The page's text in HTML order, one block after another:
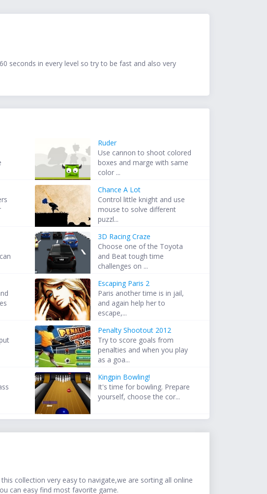
seconds in every level so try to be fast and also very
Ruder
Use cannon to shoot colored
boxes and marge with same
color ...
Chance A Lot
Control little knight and use
mouse to solve different
puzzl...
3D Racing Craze
Choose one of the Toyota
and Beat tough time
challenges on ...
Escaping Paris 2
Paris another time is in jail,
and again help her to
escape,...
Penalty Shootout 2012
Try to score goals from
penalties and when you play
as a goa...
Kingpin Bowling!
It's time for bowling. Prepare
yourself, choose the cor...
collection very easy to navigate,we are sorting all online
can easy find most favorite game.